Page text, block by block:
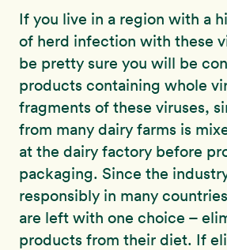
If you live in a region with a
of herd infection with these
be pretty sure you will be
products containing whole
fragments of these viruses,
from many dairy farms is
at the dairy factory before
packaging. Since the
responsibly in many
are left with one choice –
products from their diet. If